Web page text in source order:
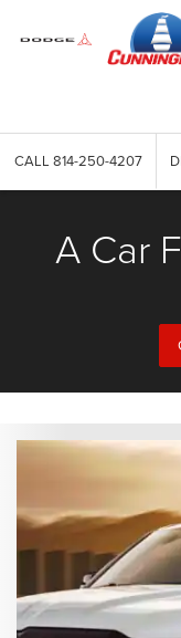
CALL 814-250-4207
A Car